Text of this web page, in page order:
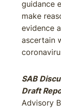
guidance
make
evidence
ascertain
SAB
Draft
Advisory